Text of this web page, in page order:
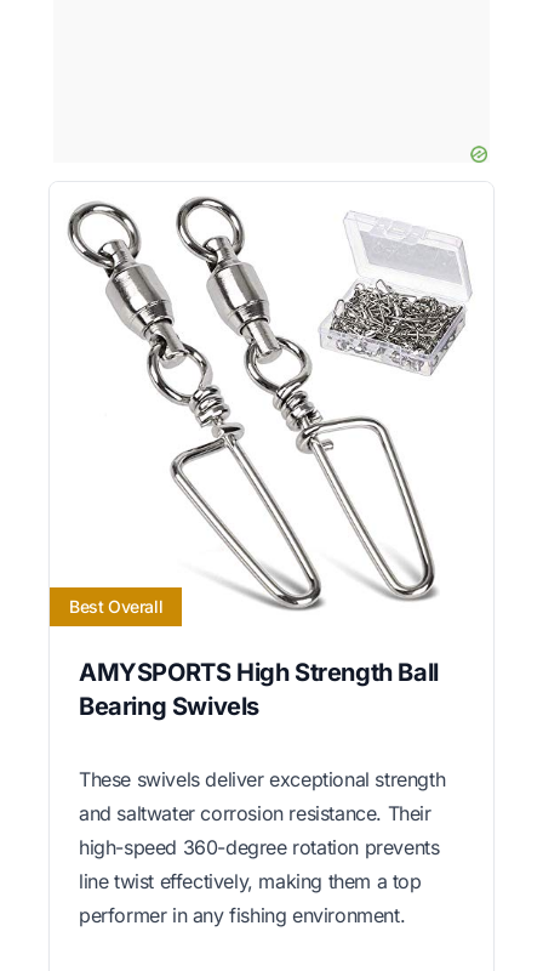
Best Overall
AMYSPORTS High Strength Ball
Bearing Swivels
These swivels deliver exceptional strength
and saltwater corrosion resistance. Their
high-speed 360-degree rotation prevents
line twist effectively, making them a top
performer in any fishing environment.